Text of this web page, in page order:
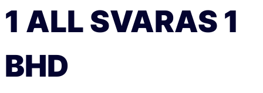
1 ALLSVARAS 1
BHD